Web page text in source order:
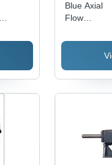
Blue Axial
Flow
Breweries